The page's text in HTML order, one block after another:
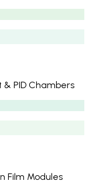
& PID Chambers
Film Modules